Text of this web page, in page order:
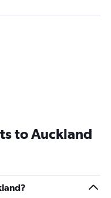
to Auckland